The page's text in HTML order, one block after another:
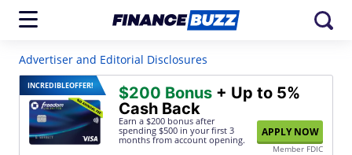
Advertiser and Editorial Disclosures
INCREDIBLEOFFER! $200 Bonus + Up to 5%
Cash Back
Earn a $200 bonus after
spending $500 in your first 3
months from account opening.
APPLY NOW
Member FDIC